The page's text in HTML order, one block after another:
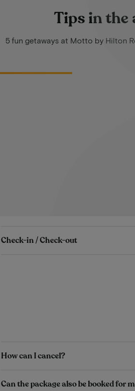
Tips in the
5 fun getaways at Motto by Hilton
Check-in / Check-out
How can I cancel?
Can the package also be booked for